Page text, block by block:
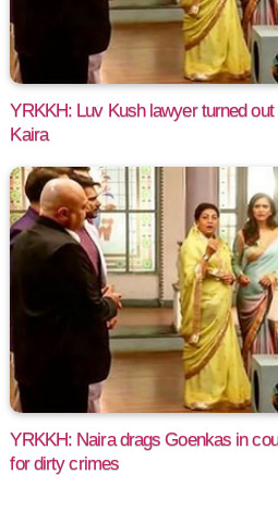
YRKKH: Luv Kush lawyer turned out
Kaira
YRKKH: Naira drags Goenkas in
for dirty crimes